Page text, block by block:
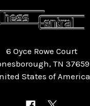
6 Oyce Rowe Court
TN 37659
States of America